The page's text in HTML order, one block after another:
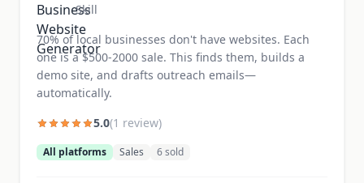
Skill
70% of local businesses don't have websites. Each
one is a $500-2000 sale. This finds them, builds a
demo site, and drafts outreach emails—
automatically.
5.0(1 review)
All platforms Sales 6sold